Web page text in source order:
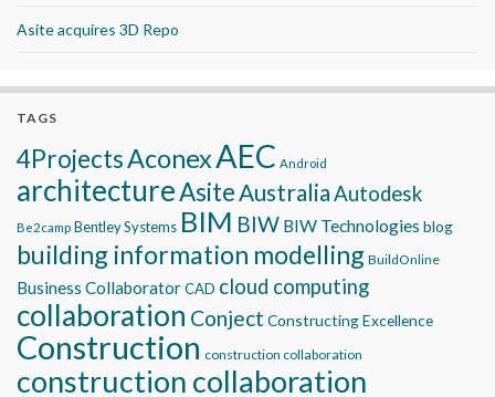
Asite acquires 3D Repo
TAGS
4ProjectsAconexAEC Android
architectureAsiteAustraliaAutodesk
Be2camp Bentley Systems BIM BIW BIW Technologies blog
building information modelling BuildOnline
Business CollaboratorCAD cloud computing
collaboration Conject Constructing Excellence
Construction construction collaboration
construction collaboration